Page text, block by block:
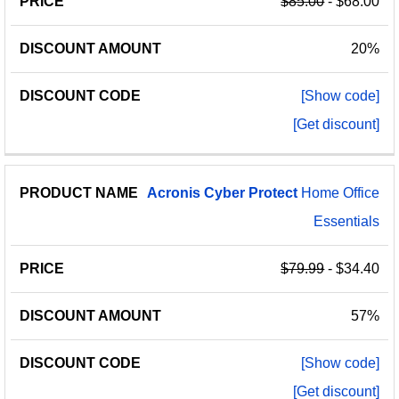
20%
[Show code]
[Get discount]
Acronis Cyber Protect Home Office
Essentials
$79.99- $34.40
57%
[Show code]
[Get discount]